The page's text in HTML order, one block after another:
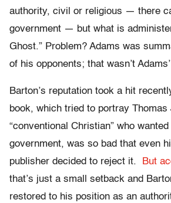
authority, civil or religious — there
government — but what is
Ghost.” Problem? Adams was
of his opponents; that wasn’t
Barton’s reputation took a hit
book, which tried to portray
“conventional Christian” who
government, was so bad that even
publisher decided to reject it. But
that’s just a small setback and
restored to his position as an